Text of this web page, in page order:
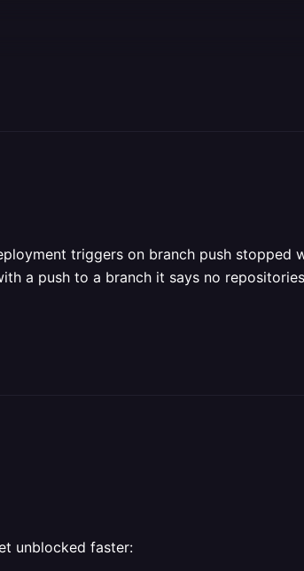
triggers on branch push
a push to a branch it says no
unblocked faster: